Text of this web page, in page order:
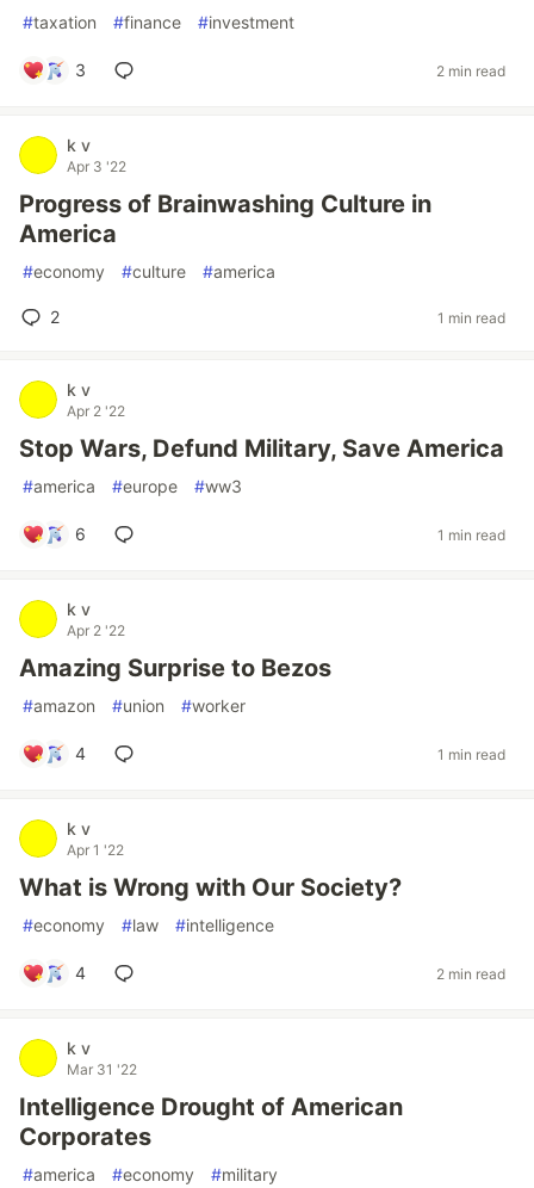
#taxation #finance #investment
3 2 min read
k v
Apr 3 '22
Progress of Brainwashing Culture in
America
#economy #culture #america
2 1 min read
k v
Apr 2 '22
Stop Wars, Defund Military, Save America
#america #europe #ww3
6 1 min read
k v
Apr 2 '22
Amazing Surprise to Bezos
#amazon #union #worker
4 1 min read
k v
Apr 1 '22
What is Wrong with Our Society?
#economy #law #intelligence
4 2 min read
k v
Mar 31 '22
Intelligence Drought of American
Corporates
#america #economy #military